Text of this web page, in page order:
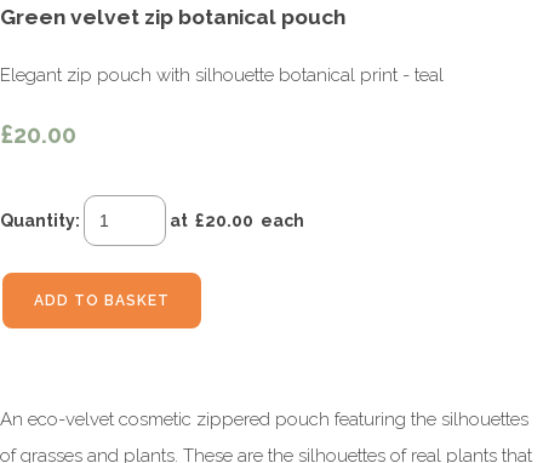
Green velvet zip botanical pouch
Elegant zip pouch with silhouette botanical print - teal
£20.00
Quantity: at £20.00 each
ADD TO BASKET
An eco-velvet cosmetic zippered pouch featuring the silhouettes
of grasses and plants. These are the silhouettes of real plants that